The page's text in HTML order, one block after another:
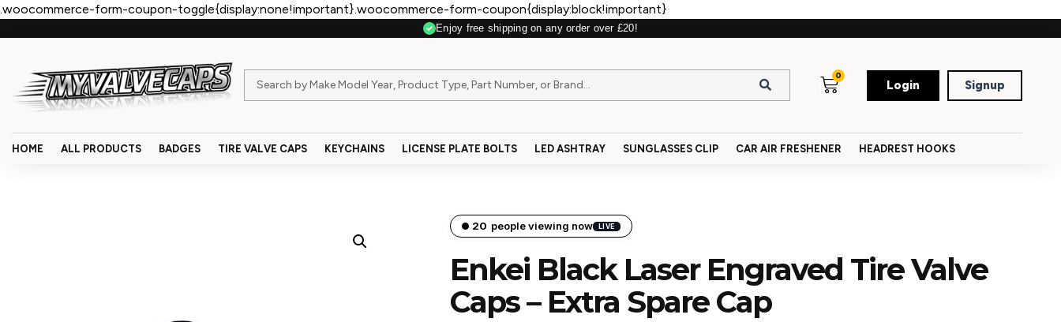
.woocommerce-form-coupon-toggle{display:none!important}.woocommerce-form-coupon{display:block!important}
Secure Payment
Enjoy free shipping on any order over £20!
0
Login Signup
HOME ALL PRODUCTS BADGES TIRE VALVE CAPS KEYCHAINS LICENSE PLATE BOLTS LED ASHTRAY SUNGLASSES CLIP CAR AIR FRESHENER HEADREST HOOKS
21 people viewing now LIVE
Enkei Black Laser Engraved Tire Valve
Caps – Extra Spare Cap